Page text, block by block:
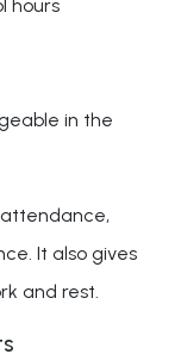
hours
in the
It also gives
and rest.